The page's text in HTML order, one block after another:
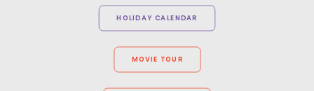
HOLIDAY CALENDAR
MOVIE TOUR